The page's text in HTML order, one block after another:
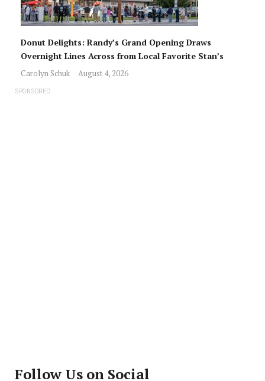
Donut Delights: Randy’s Grand Opening Draws
Overnight Lines Across from Local Favorite Stan’s
Carolyn Schuk August 4, 2026
SPONSORED
Follow Us on Social